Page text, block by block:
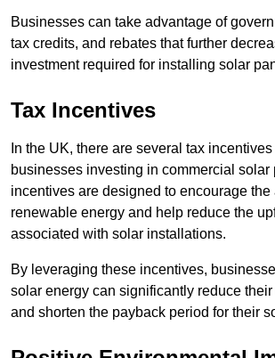
Businesses can take advantage of
tax credits, and rebates that further
investment required for installing solar
Tax Incentives
In the UK, there are several tax
businesses investing in commercial solar
incentives are designed to encourage the
renewable energy and help reduce the
associated with solar installations.
By leveraging these incentives,
solar energy can significantly reduce
and shorten the payback period for their